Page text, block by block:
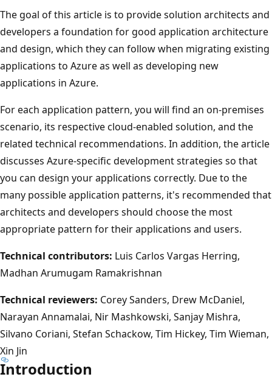
The goal of this article is to provide solution architects and
developers a foundation for good application architecture
and design, which they can follow when migrating existing
applications to Azure as well as developing new
applications in Azure.
For each application pattern, you will find an on-premises
scenario, its respective cloud-enabled solution, and the
related technical recommendations. In addition, the article
discusses Azure-specific development strategies so that
you can design your applications correctly. Due to the
many possible application patterns, it's recommended that
architects and developers should choose the most
appropriate pattern for their applications and users.
Technical contributors: Luis Carlos Vargas Herring,
Madhan Arumugam Ramakrishnan
Technical reviewers: Corey Sanders, Drew McDaniel,
Narayan Annamalai, Nir Mashkowski, Sanjay Mishra,
Silvano Coriani, Stefan Schackow, Tim Hickey, Tim Wieman,
Xin Jin
Introduction